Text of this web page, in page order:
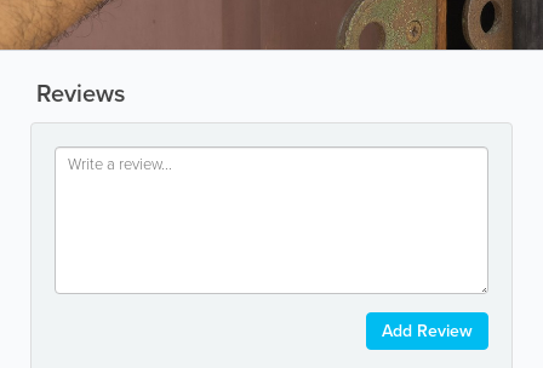
Reviews
Add Review